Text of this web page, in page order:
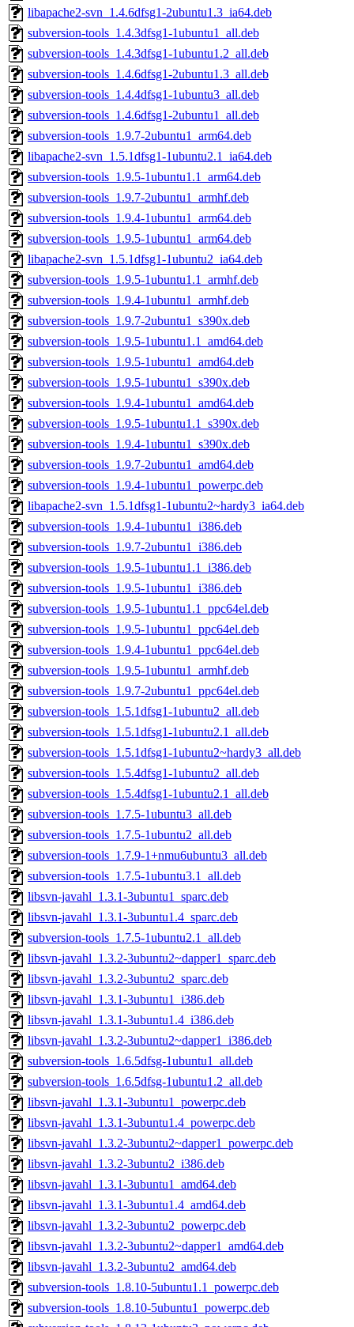
libapache2-svn_1.4.6dfsg1-2ubuntu1.3_ia64.deb
subversion-tools_1.4.3dfsg1-1ubuntu1_all.deb
subversion-tools_1.4.3dfsg1-1ubuntu1.2_all.deb
subversion-tools_1.4.6dfsg1-2ubuntu1.3_all.deb
subversion-tools_1.4.4dfsg1-1ubuntu3_all.deb
subversion-tools_1.4.6dfsg1-2ubuntu1_all.deb
subversion-tools_1.9.7-2ubuntu1_arm64.deb
libapache2-svn_1.5.1dfsg1-1ubuntu2.1_ia64.deb
subversion-tools_1.9.5-1ubuntu1.1_arm64.deb
subversion-tools_1.9.7-2ubuntu1_armhf.deb
subversion-tools_1.9.4-1ubuntu1_arm64.deb
subversion-tools_1.9.5-1ubuntu1_arm64.deb
libapache2-svn_1.5.1dfsg1-1ubuntu2_ia64.deb
subversion-tools_1.9.5-1ubuntu1.1_armhf.deb
subversion-tools_1.9.4-1ubuntu1_armhf.deb
subversion-tools_1.9.7-2ubuntu1_s390x.deb
subversion-tools_1.9.5-1ubuntu1.1_amd64.deb
subversion-tools_1.9.5-1ubuntu1_amd64.deb
subversion-tools_1.9.5-1ubuntu1_s390x.deb
subversion-tools_1.9.4-1ubuntu1_amd64.deb
subversion-tools_1.9.5-1ubuntu1.1_s390x.deb
subversion-tools_1.9.4-1ubuntu1_s390x.deb
subversion-tools_1.9.7-2ubuntu1_amd64.deb
subversion-tools_1.9.4-1ubuntu1_powerpc.deb
libapache2-svn_1.5.1dfsg1-1ubuntu2~hardy3_ia64.deb
subversion-tools_1.9.4-1ubuntu1_i386.deb
subversion-tools_1.9.7-2ubuntu1_i386.deb
subversion-tools_1.9.5-1ubuntu1.1_i386.deb
subversion-tools_1.9.5-1ubuntu1_i386.deb
subversion-tools_1.9.5-1ubuntu1.1_ppc64el.deb
subversion-tools_1.9.5-1ubuntu1_ppc64el.deb
subversion-tools_1.9.4-1ubuntu1_ppc64el.deb
subversion-tools_1.9.5-1ubuntu1_armhf.deb
subversion-tools_1.9.7-2ubuntu1_ppc64el.deb
subversion-tools_1.5.1dfsg1-1ubuntu2_all.deb
subversion-tools_1.5.1dfsg1-1ubuntu2.1_all.deb
subversion-tools_1.5.1dfsg1-1ubuntu2~hardy3_all.deb
subversion-tools_1.5.4dfsg1-1ubuntu2_all.deb
subversion-tools_1.5.4dfsg1-1ubuntu2.1_all.deb
subversion-tools_1.7.5-1ubuntu3_all.deb
subversion-tools_1.7.5-1ubuntu2_all.deb
subversion-tools_1.7.9-1+nmu6ubuntu3_all.deb
subversion-tools_1.7.5-1ubuntu3.1_all.deb
libsvn-javahl_1.3.1-3ubuntu1_sparc.deb
libsvn-javahl_1.3.1-3ubuntu1.4_sparc.deb
subversion-tools_1.7.5-1ubuntu2.1_all.deb
libsvn-javahl_1.3.2-3ubuntu2~dapper1_sparc.deb
libsvn-javahl_1.3.2-3ubuntu2_sparc.deb
libsvn-javahl_1.3.1-3ubuntu1_i386.deb
libsvn-javahl_1.3.1-3ubuntu1.4_i386.deb
libsvn-javahl_1.3.2-3ubuntu2~dapper1_i386.deb
subversion-tools_1.6.5dfsg-1ubuntu1_all.deb
subversion-tools_1.6.5dfsg-1ubuntu1.2_all.deb
libsvn-javahl_1.3.1-3ubuntu1_powerpc.deb
libsvn-javahl_1.3.1-3ubuntu1.4_powerpc.deb
libsvn-javahl_1.3.2-3ubuntu2~dapper1_powerpc.deb
libsvn-javahl_1.3.2-3ubuntu2_i386.deb
libsvn-javahl_1.3.1-3ubuntu1_amd64.deb
libsvn-javahl_1.3.1-3ubuntu1.4_amd64.deb
libsvn-javahl_1.3.2-3ubuntu2_powerpc.deb
libsvn-javahl_1.3.2-3ubuntu2~dapper1_amd64.deb
libsvn-javahl_1.3.2-3ubuntu2_amd64.deb
subversion-tools_1.8.10-5ubuntu1.1_powerpc.deb
subversion-tools_1.8.10-5ubuntu1_powerpc.deb